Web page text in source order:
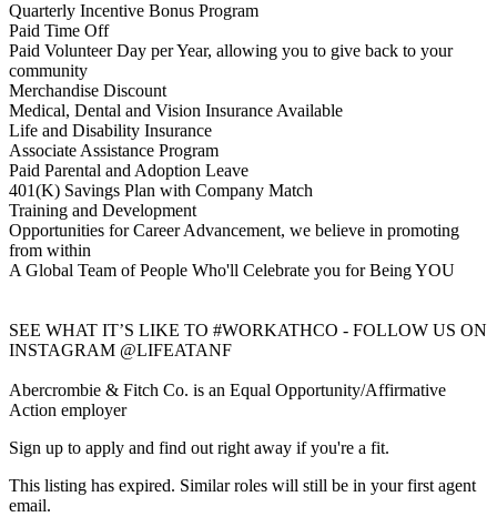
Quarterly Incentive Bonus Program
Paid Time Off
Paid Volunteer Day per Year, allowing you to give back to your
community
Merchandise Discount
Medical, Dental and Vision Insurance Available
Life and Disability Insurance
Associate Assistance Program
Paid Parental and Adoption Leave
401(K) Savings Plan with Company Match
Training and Development
Opportunities for Career Advancement, we believe in promoting
from within
A Global Team of People Who'll Celebrate you for Being YOU
SEE WHAT IT’S LIKE TO #WORKATHCO - FOLLOW US ON
INSTAGRAM @LIFEATANF
Abercrombie & Fitch Co. is an Equal Opportunity/Affirmative
Action employer
Sign up to apply and find out right away if you're a fit.
This listing has expired. Similar roles will still be in your first agent
email.